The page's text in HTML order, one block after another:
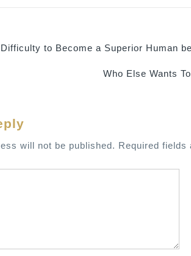
to Become a Superior Human
Who Else Wants
will not be published. Required fields